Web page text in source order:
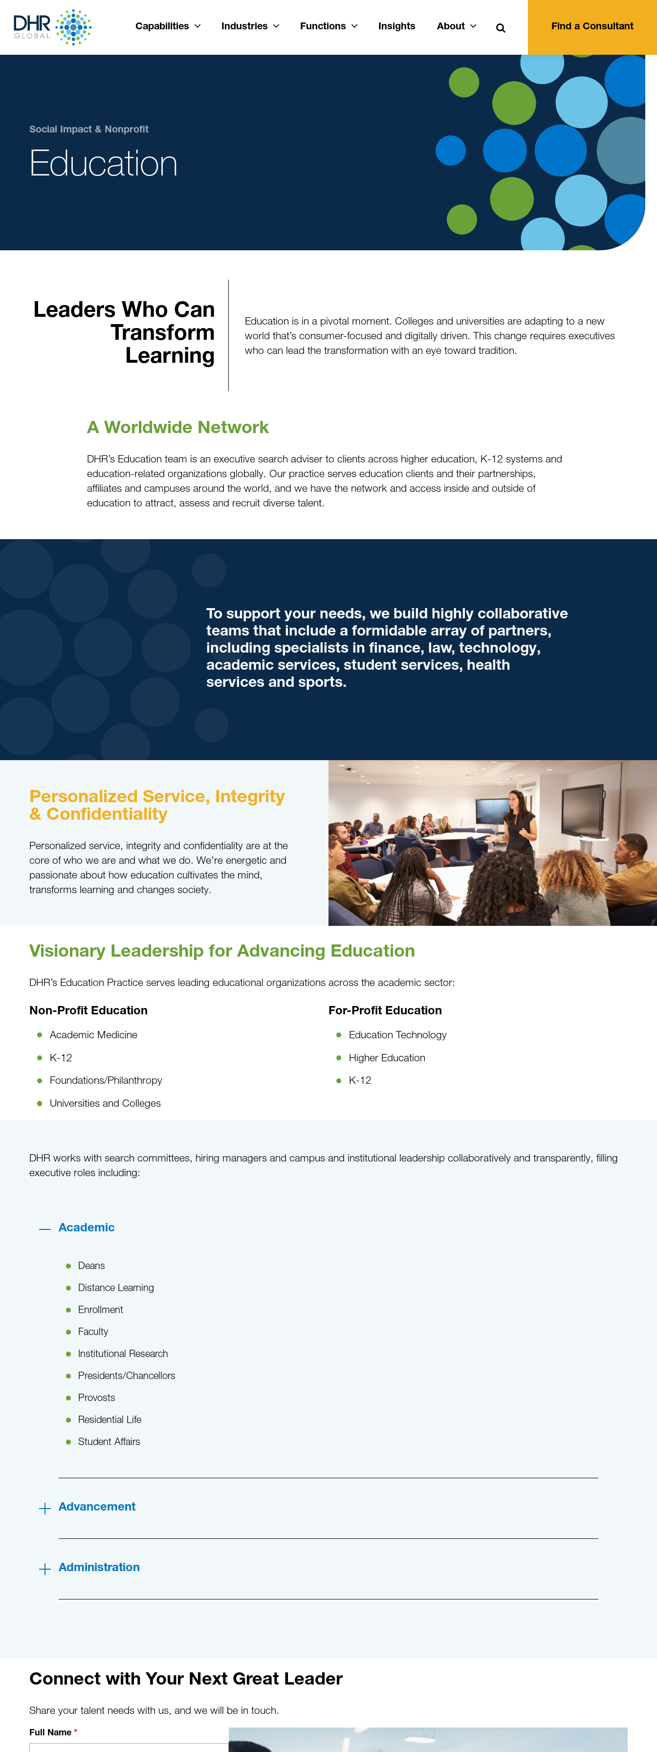
Capabilities Industries Functions Insights About Search Find a Consultant
Social Impact & Nonprofit
Education
Leaders Who Can
Transform
Learning
Education is in a pivotal moment. Colleges and universities are adapting to a new
world that’s consumer-focused and digitally driven. This change requires executives
who can lead the transformation with an eye toward tradition.
A Worldwide Network
DHR’s Education team is an executive search adviser to clients across higher education, K-12 systems and
education-related organizations globally. Our practice serves education clients and their partnerships,
affiliates and campuses around the world, and we have the network and access inside and outside of
education to attract, assess and recruit diverse talent.
To support your needs, we build highly collaborative
teams that include a formidable array of partners,
including specialists in finance, law, technology,
academic services, student services, health
services and sports.
Personalized Service, Integrity
& Confidentiality
Personalized service, integrity and confidentiality are at the
core of who we are and what we do. We’re energetic and
passionate about how education cultivates the mind,
transforms learning and changes society.
Visionary Leadership for Advancing Education
DHR’s Education Practice serves leading educational organizations across the academic sector:
Non-Profit Education
Academic Medicine
K-12
Foundations/Philanthropy
Universities and Colleges
For-Profit Education
Education Technology
Higher Education
K-12
DHR works with search committees, hiring managers and campus and institutional leadership collaboratively and transparently, filling
executive roles including:
Academic
Deans
Distance Learning
Enrollment
Faculty
Institutional Research
Presidents/Chancellors
Provosts
Residential Life
Student Affairs
Advancement
Administration
Connect with Your Next Great Leader
Share your talent needs with us, and we will be in touch.
Full Name *